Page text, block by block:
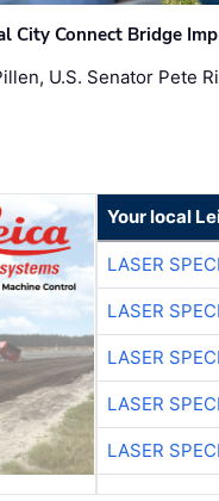
City Connect Bridge
U.S. Senator Pete
Your local
LASER
LASER
LASER
LASER
LASER